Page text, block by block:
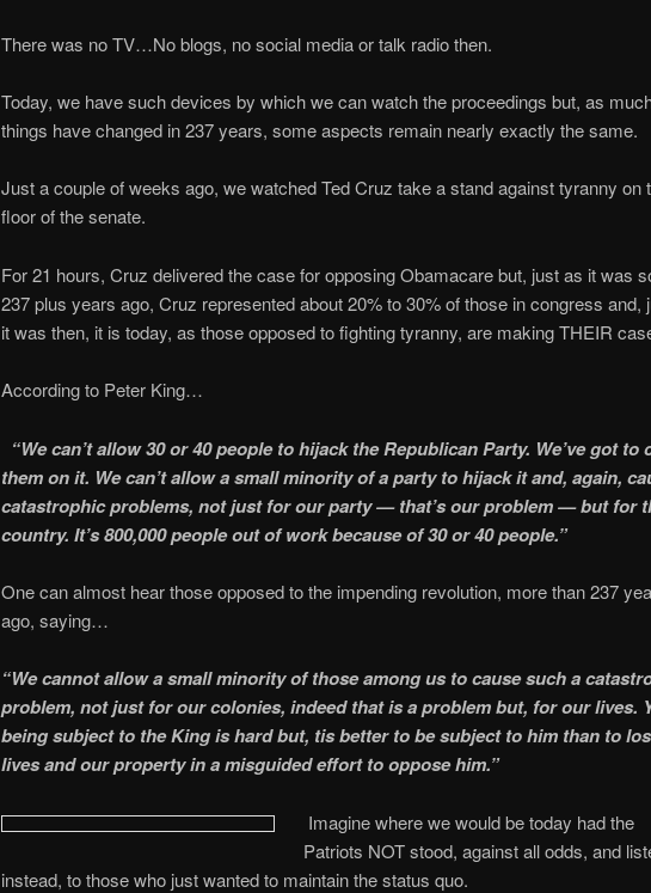
There was no TV…No blogs, no social media or talk radio then.
Today, we have such devices by which we can watch the proceedings but, as
things have changed in 237 years, some aspects remain nearly exactly the same.
Just a couple of weeks ago, we watched Ted Cruz take a stand against tyranny on
floor of the senate.
For 21 hours, Cruz delivered the case for opposing Obamacare but, just as it was
237 plus years ago, Cruz represented about 20% to 30% of those in congress and,
it was then, it is today, as those opposed to fighting tyranny, are making THEIR
According to Peter King…
“We can’t allow 30 or 40 people to hijack the Republican Party. We’ve got to
them on it. We can’t allow a small minority of a party to hijack it and, again,
catastrophic problems, not just for our party — that’s our problem — but for
country. It’s 800,000 people out of work because of 30 or 40 people.”
One can almost hear those opposed to the impending revolution, more than 237
ago, saying…
“We cannot allow a small minority of those among us to cause such a
problem, not just for our colonies, indeed that is a problem but, for our lives.
being subject to the King is hard but, tis better to be subject to him than to
lives and our property in a misguided effort to oppose him.”
Imagine where we would be today had the
Patriots NOT stood, against all odds, and
instead, to those who just wanted to maintain the status quo.